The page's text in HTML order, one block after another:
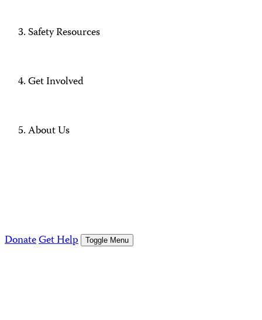
Safety Resources
Get Involved
About Us
DonateGet Help Toggle Menu